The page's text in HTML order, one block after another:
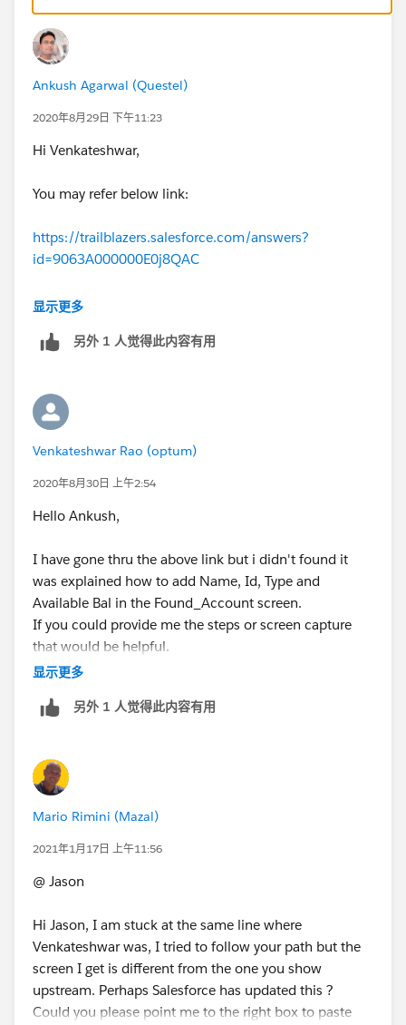
Ankush Agarwal (Questel)
2020年8月29日 下午11:23
Hi Venkateshwar,
You may refer below link:
https://trailblazers.salesforce.com/answers?
id=9063A000000E0j8QAC
This unit is discussed in detail.
显示更多
另外 1 人觉得此内容有用
Venkateshwar Rao (optum)
2020年8月30日 上午2:54
Hello Ankush,
I have gone thru the above link but i didn't found it
was explained how to add Name, Id, Type and
Available Bal in the Found_Account screen.
If you could provide me the steps or screen capture
that would be helpful.
显示更多
另外 1 人觉得此内容有用
Mario Rimini (Mazal)
2021年1月17日 上午11:56
@ Jason
Hi Jason, I am stuck at the same line where
Venkateshwar was, I tried to follow your path but the
screen I get is different from the one you show
upstream. Perhaps Salesforce has updated this ?
Could you please point me to the right box to paste